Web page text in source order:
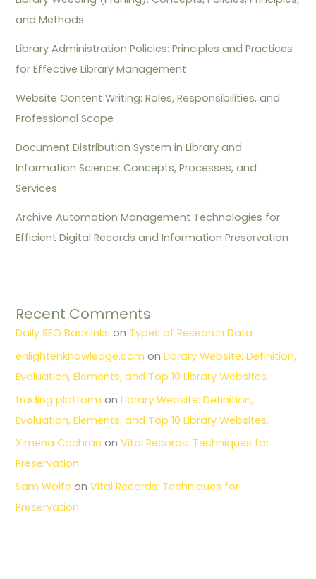
and Methods
Library Administration Policies: Principles and Practices
for Effective Library Management
Website Content Writing: Roles, Responsibilities, and
Professional Scope
Document Distribution System in Library and
Information Science: Concepts, Processes, and
Services
Archive Automation Management Technologies for
Efficient Digital Records and Information Preservation
Recent Comments
Daily SEO Backlinks on Types of Research Data
enlightenknowledge.com onLibrary Website: Definition,
Evaluation, Elements, and Top 10 Library Websites.
trading platform onLibrary Website: Definition,
Evaluation, Elements, and Top 10 Library Websites.
Ximena Cochran onVital Records: Techniques for
Preservation
Sam Wolfe onVital Records: Techniques for
Preservation